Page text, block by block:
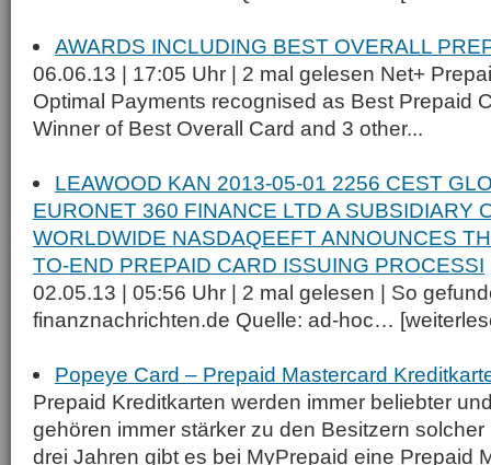
AWARDS INCLUDING BEST OVERALL
06.06.13 | 17:05 Uhr | 2 mal gelesen Net+
Optimal Payments recognised as Best Prepaid
Winner of Best Overall Card and 3 other...
LEAWOOD KAN 2013-05-01 2256 CEST
EURONET 360 FINANCE LTD A SUBSIDIARY
WORLDWIDE NASDAQEEFT ANNOUNCES
TO-END PREPAID CARD ISSUING PROCESSI
02.05.13 | 05:56 Uhr | 2 mal gelesen | So
finanznachrichten.de Quelle: ad-hoc…
Popeye Card – Prepaid Mastercard
Prepaid Kreditkarten werden immer beliebter
gehören immer stärker zu den Besitzern
drei Jahren gibt es bei MyPrepaid eine Prepaid